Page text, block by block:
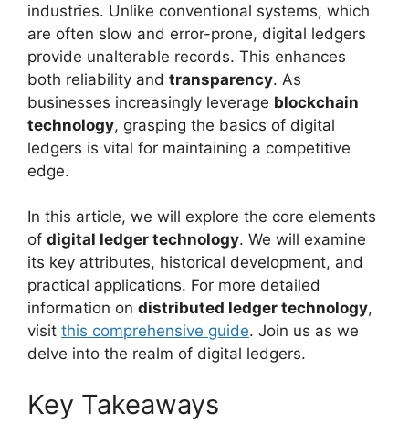
industries. Unlike conventional systems, which
are often slow and error-prone, digital ledgers
provide unalterable records. This enhances
both reliability and transparency. As
businesses increasingly leverage blockchain
technology, grasping the basics of digital
ledgers is vital for maintaining a competitive
edge.
In this article, we will explore the core elements
of digital ledger technology. We will examine
its key attributes, historical development, and
practical applications. For more detailed
information on distributed ledger technology,
visit this comprehensive guide. Join us as we
delve into the realm of digital ledgers.
Key Takeaways